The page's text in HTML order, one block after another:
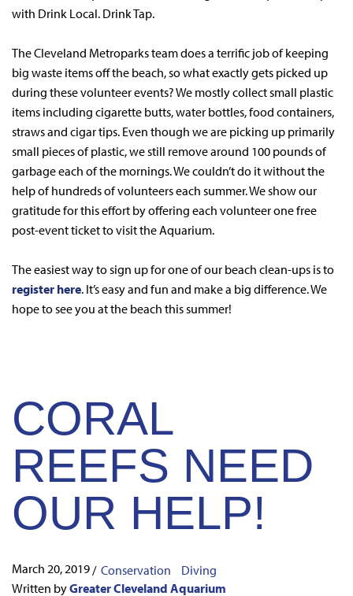
with Drink Local. Drink Tap.
The Cleveland Metroparks team does a terrific job of keeping
big waste items off the beach, so what exactly gets picked up
during these volunteer events? We mostly collect small plastic
items including cigarette butts, water bottles, food containers,
straws and cigar tips. Even though we are picking up primarily
small pieces of plastic, we still remove around 100 pounds of
garbage each of the mornings. We couldn’t do it without the
help of hundreds of volunteers each summer. We show our
gratitude for this effort by offering each volunteer one free
post-event ticket to visit the Aquarium.
The easiest way to sign up for one of our beach clean-ups is to
register here. It’s easy and fun and make a big difference. We
hope to see you at the beach this summer!
CORAL
REEFS NEED
OUR HELP!
March 20, 2019/ Conservation
Diving
Written byGreater Cleveland Aquarium